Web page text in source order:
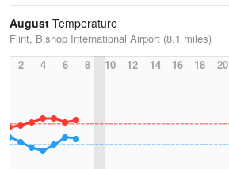
August Temperature
Flint, Bishop International Airport (8.1 miles)
2
4 6 8 10 12 14 16 18 20